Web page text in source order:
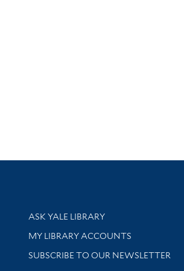
Library Services
ASK YALE LIBRARY
Get research help and support
MY LIBRARY ACCOUNTS
SUBSCRIBE TO OUR NEWSLETTER